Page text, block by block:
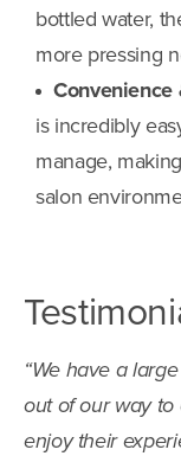
bottled water,
more pressing
is incredibly
manage,
salon
“We have a
out of our way
enjoy their